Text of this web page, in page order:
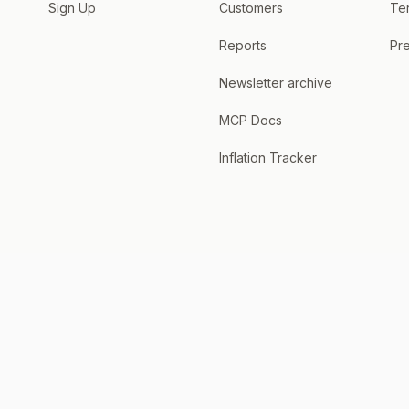
Sign Up Customers
Reports
Newsletter archive
MCP Docs
Inflation Tracker